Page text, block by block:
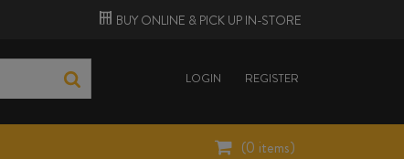
LOGIN REGISTER
BUY ONLINE & PICK UP IN-STORE
(0 items)